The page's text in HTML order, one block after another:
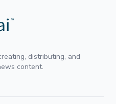
distributing, and
content.